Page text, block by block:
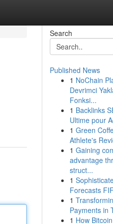
Search
Published News
1 NoChain
Devrimci
Fonksi...
1 Backlinks
Ultime pour
1 Green
Athlete's
1 Gaining
advantage
struct...
1
Forecasts
1
Payments in
1 How